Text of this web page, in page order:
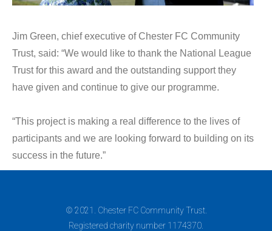
Jim Green, chief executive of Chester FC Community
Trust, said: “We would like to thank the National League
Trust for this award and the outstanding support they
have given and continue to give our programme.
“This project is making a real difference to the lives of
participants and we are looking forward to building on its
success in the future.”
© 2021. Chester FC Community Trust.
Registered charity number 1174370.